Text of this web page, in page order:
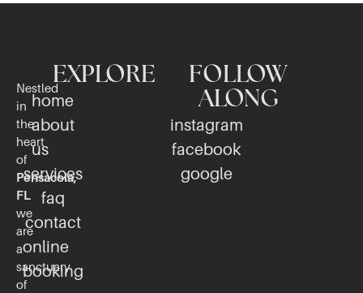
Nestled
in
the
heart
of
Pensacola,
FL
we
are
a
sanctuary
of
EXPLORE
home
about
us
services
faq
contact
online
booking
FOLLOW
ALONG
instagram
facebook
google